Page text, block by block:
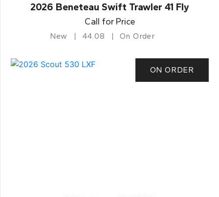
2026 Beneteau Swift Trawler 41 Fly
Call for Price
New 44.08 On Order
ON ORDER